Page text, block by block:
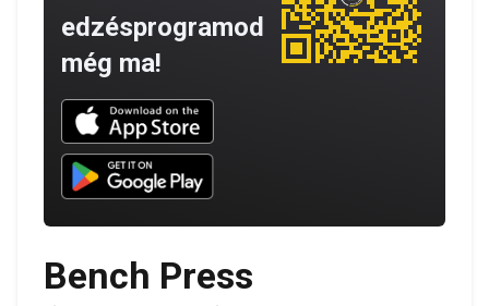
edzésprogramod
még ma!
Download UNBROKEN on the App Store
Download UNBROKEN on Google Play
Bench Press